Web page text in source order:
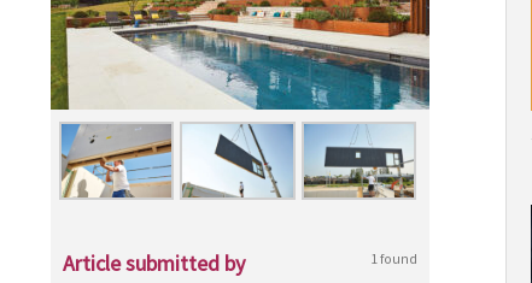
Article submitted by 1 found